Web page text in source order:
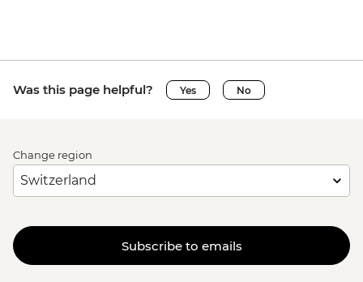
Was this page helpful? Yes No
Change region
Subscribe to emails